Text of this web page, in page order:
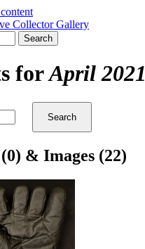
Collector Gallery
forApril 2021
& Images (22)